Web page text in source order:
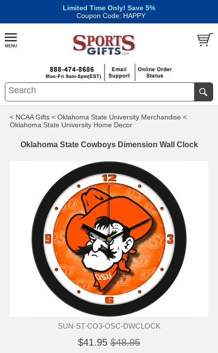
Limited Time Only! Save 5%
| Coupon Code: HAPPY
< NCAA Gifts < Oklahoma State University Merchandise <
Oklahoma State University Home Decor
Oklahoma State Cowboys Dimension Wall Clock
SUN-ST-CO3-OSC-DWCLOCK
$41.95 $48.95